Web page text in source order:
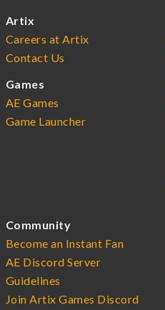
Artix
Careers at Artix
Contact Us
Games
AE Games
Game Launcher
Community
Become an Instant Fan
AE Discord Server
Guidelines
Join Artix Games Discord